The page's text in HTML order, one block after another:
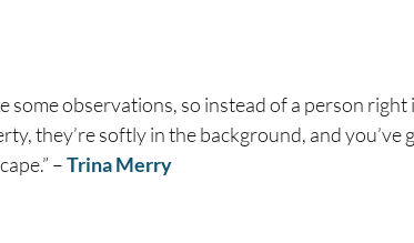
some observations, so instead of a person right
they’re softly in the background, and you’ve
–Trina Merry